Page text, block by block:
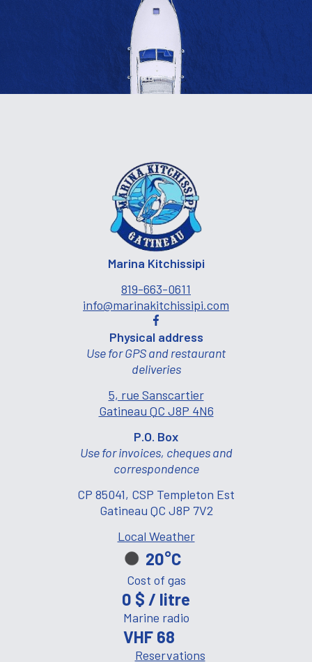
Marina Kitchissipi
819-663-0611
info@marinakitchissipi.com
Physical address
Use for GPS and restaurant
deliveries
5, rue Sanscartier
Gatineau QC J8P 4N6
P.O. Box
Use for invoices, cheques and
correspondence
CP 85041, CSP Templeton Est
Gatineau QC J8P 7V2
Local Weather
20°C
Cost of gas
0 $ / litre
Marine radio
VHF 68
Reservations